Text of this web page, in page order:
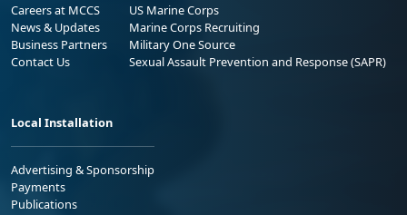
Careers at MCCS
News & Updates
Business Partners
Contact Us
US Marine Corps
Marine Corps Recruiting
Military One Source
Sexual Assault Prevention and Response (SAPR)
Local Installation
Advertising & Sponsorship
Payments
Publications